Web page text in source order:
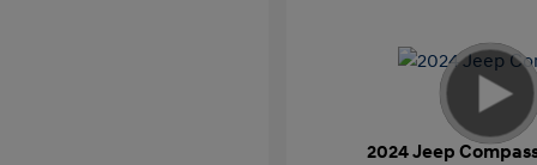
2024 Jeep